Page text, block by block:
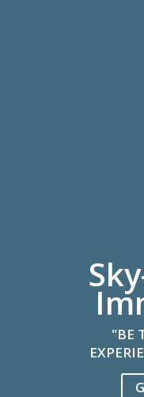
"BE